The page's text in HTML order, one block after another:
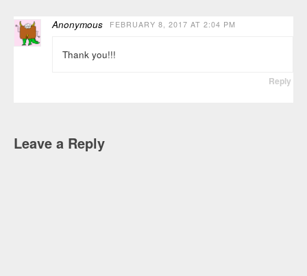
Anonymous FEBRUARY 8, 2017 AT 2:04 PM
Thank you!!!
Reply
Leave a Reply